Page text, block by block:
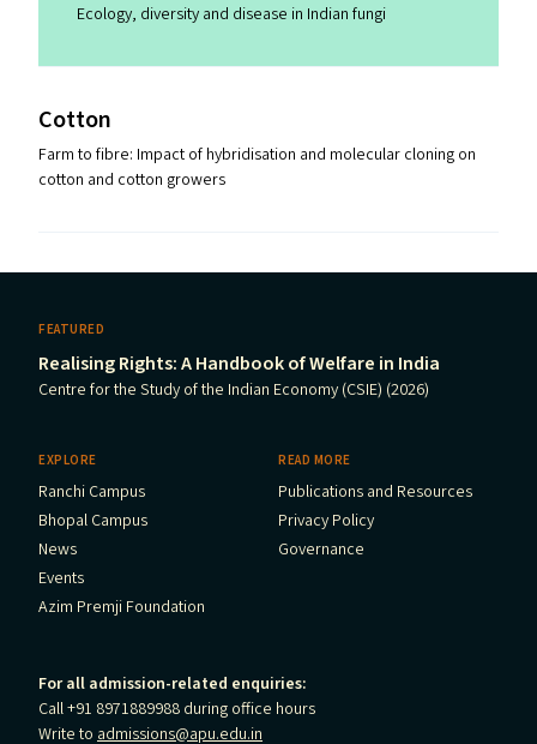
Ecology, diversity and disease in Indian fungi
Cotton
Farm to fibre: Impact of hybridisation and molecular cloning on
cotton and cotton growers
FEATURED
Realising Rights: A Handbook of Welfare in India
Centre for the Study of the Indian Economy (CSIE) (2026)
EXPLORE
Ranchi Campus
Bhopal Campus
News
Events
Azim Premji Foundation
READ MORE
Publications and Resources
Privacy Policy
Governance
For all admission-related enquiries:
Call +91 8971889988 during office hours
Write to admissions@apu.edu.in